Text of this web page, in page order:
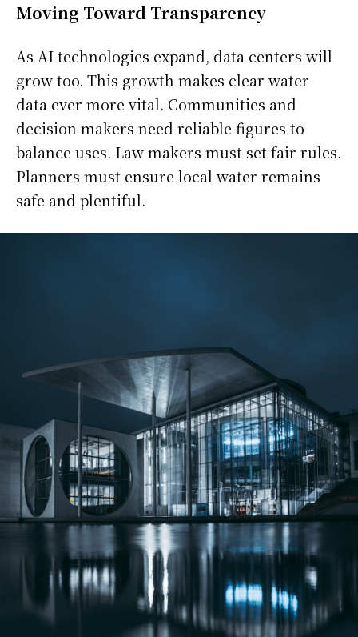
Moving Toward Transparency
As AI technologies expand, data centers will
grow too. This growth makes clear water
data ever more vital. Communities and
decision makers need reliable figures to
balance uses. Law makers must set fair rules.
Planners must ensure local water remains
safe and plentiful.